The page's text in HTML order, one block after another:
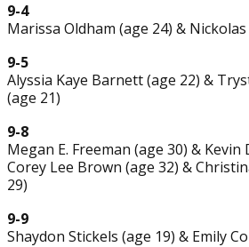
9-4
Marissa Oldham (age 24) &
9-5
Alyssia Kaye Barnett (age 22) &
(age 21)
9-8
Megan E. Freeman (age 30) & Kevin
Corey Lee Brown (age 32) &
29)
9-9
Shaydon Stickels (age 19) & Emily